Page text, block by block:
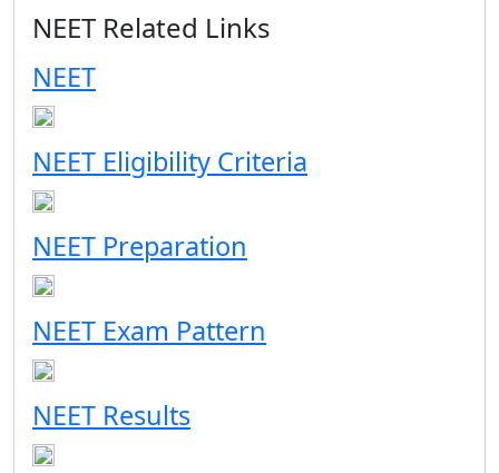
NEET Related Links
NEET
NEET Eligibility Criteria
NEET Preparation
NEET Exam Pattern
NEET Results